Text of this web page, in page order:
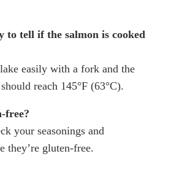
to tell if the salmon is cooked
easily with a fork and the
reach 145°F (63°C).
free?
your seasonings and
they’re gluten-free.